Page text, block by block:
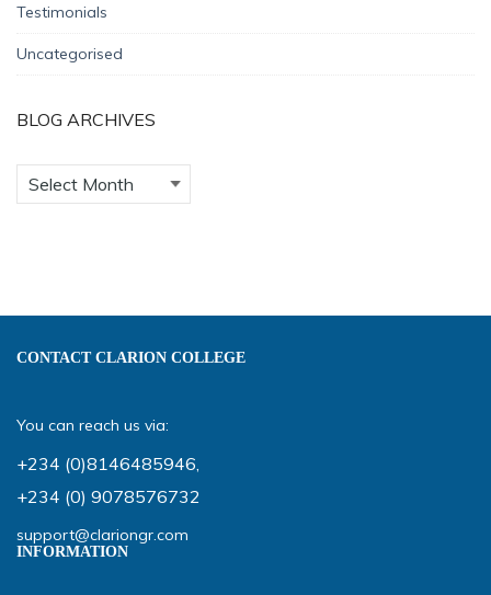
Testimonials
Uncategorised
BLOG ARCHIVES
CONTACT CLARION COLLEGE
You can reach us via:
+234 (0)8146485946
+234 (0) 9078576732
support@clariongr.com
INFORMATION